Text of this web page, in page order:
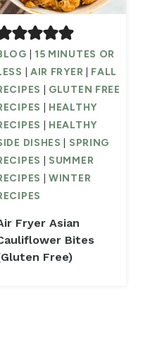
15 MINUTES OR
AIR FRYER
FALL
GLUTEN FREE
HEALTHY
HEALTHY
DISHES
SPRING
SUMMER
|WINTER
Fryer Asian
Bites
Free)